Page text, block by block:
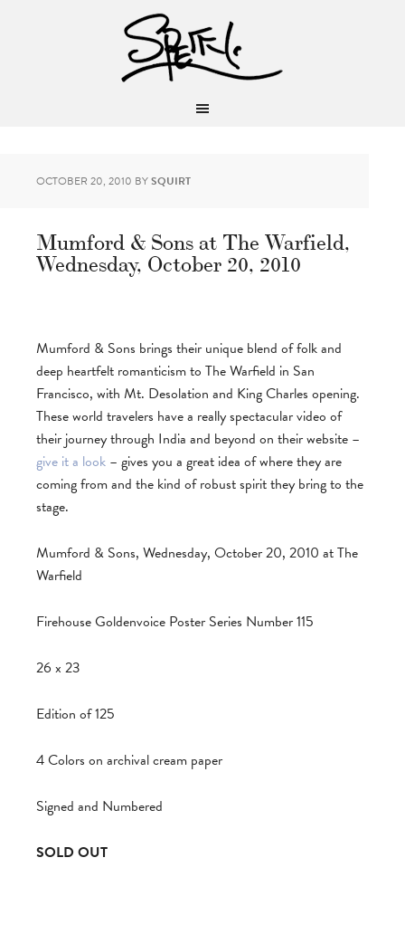
OCTOBER 20, 2010 BYSQUIRT
Mumford & Sons at The Warfield,
Wednesday, October 20, 2010
Mumford & Sons brings their unique blend of folk and
deep heartfelt romanticism to The Warfield in San
Francisco, with Mt. Desolation and King Charles opening.
These world travelers have a really spectacular video of
their journey through India and beyond on their website –
give it a look – gives you a great idea of where they are
coming from and the kind of robust spirit they bring to the
stage.
Mumford & Sons, Wednesday, October 20, 2010 at The
Warfield
Firehouse Goldenvoice Poster Series Number 115
26 x 23
Edition of 125
4 Colors on archival cream paper
Signed and Numbered
SOLD OUT